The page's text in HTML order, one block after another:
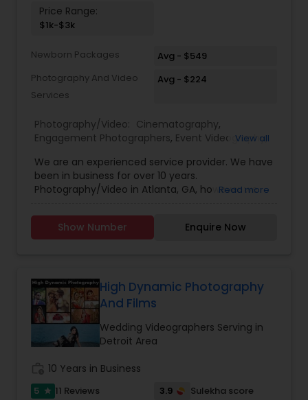
Price Range:
$1k-$3k
Newborn Packages
Avg - $549
Photography And Video
Services
Avg - $224
Photography/Video: Cinematography,
Engagement Photographers, Event Videography,
Photography,Wedding Decorations,Wedding
Photographers,Wedding Videographers
View all
We are an experienced service provider. We have
been in business for over 10 years.
Photography/Video in Atlanta, GA, however we
accomodate. SBS Productions is determined to
provide an amazing experience, whether it’s for a
wedding, anniversary, and family portraits,
back on and appreciate over time.
Read more
Show Number Enquire Now
High Dynamic Photography
And Films
Wedding Videographers Serving in
Detroit Area
10 Years in Business
5 star 11 Reviews 3.9 Sulekha score